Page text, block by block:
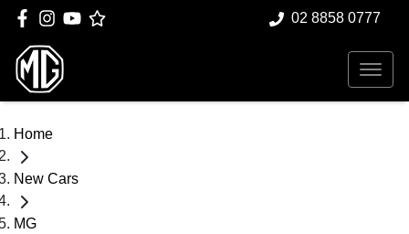
02 8858 0777
Home
New Cars
MG